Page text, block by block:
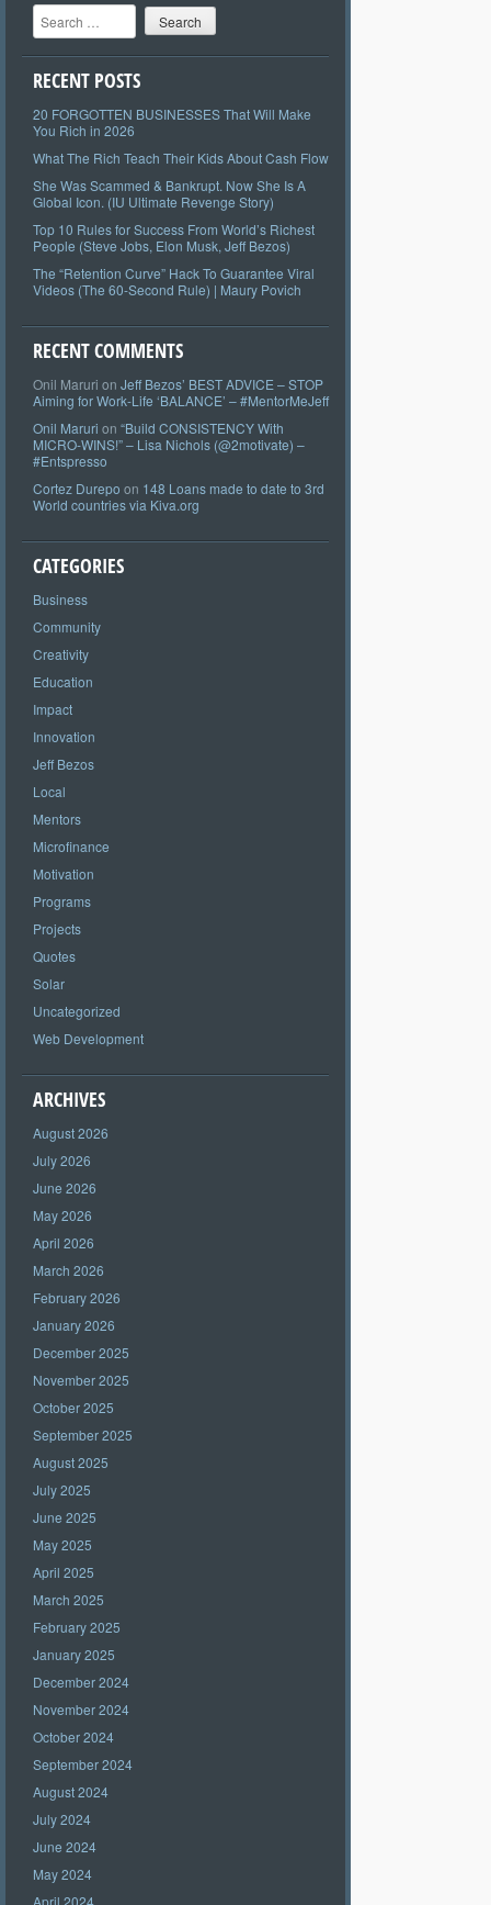
Search
RECENT POSTS
20 FORGOTTEN BUSINESSES That Will Make
You Rich in 2026
What The Rich Teach Their Kids About Cash Flow
She Was Scammed & Bankrupt. Now She Is A
Global Icon. (IU Ultimate Revenge Story)
Top 10 Rules for Success From World’s Richest
People (Steve Jobs, Elon Musk, Jeff Bezos)
The “Retention Curve” Hack To Guarantee Viral
Videos (The 60-Second Rule) | Maury Povich
RECENT COMMENTS
Onil Maruri on Jeff Bezos’ BEST ADVICE – STOP
Aiming for Work-Life ‘BALANCE’ – #MentorMeJeff
Onil Maruri on “Build CONSISTENCY With
MICRO-WINS!” – Lisa Nichols (@2motivate) –
#Entspresso
Cortez Durepo on 148 Loans made to date to 3rd
World countries via Kiva.org
CATEGORIES
Business
Community
Creativity
Education
Impact
Innovation
Jeff Bezos
Local
Mentors
Microfinance
Motivation
Programs
Projects
Quotes
Solar
Uncategorized
Web Development
ARCHIVES
August 2026
July 2026
June 2026
May 2026
April 2026
March 2026
February 2026
January 2026
December 2025
November 2025
October 2025
September 2025
August 2025
July 2025
June 2025
May 2025
April 2025
March 2025
February 2025
January 2025
December 2024
November 2024
October 2024
September 2024
August 2024
July 2024
June 2024
May 2024